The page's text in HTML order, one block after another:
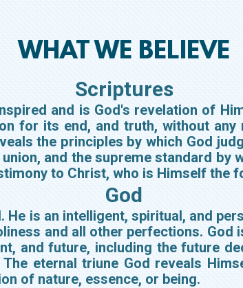
WHAT WE BELIEVE
Scriptures
and is God's revelation of
for its end, and truth, without
the principles by which God
and the supreme standard by
to Christ, who is Himself the
God
is an intelligent, spiritual, and
and all other perfections.
and future, including the future
eternal triune God reveals
of nature, essence, or being.